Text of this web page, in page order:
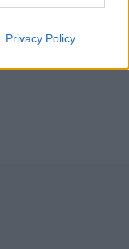
Privacy Policy